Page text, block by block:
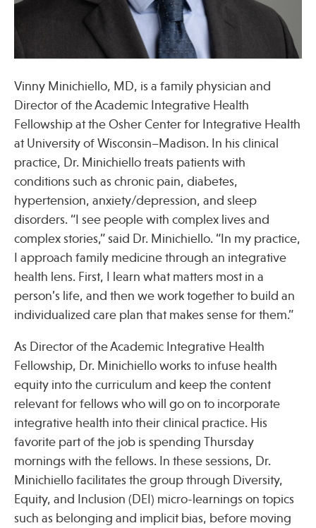
Find Care at an Osher Center
Fellowship Programs
Professional Trainings
Grand Rounds
Community Education
Publications
Vinny Minichiello, MD, is a family physician and
Director of the Academic Integrative Health
Fellowship at the Osher Center for Integrative Health
at University of Wisconsin–Madison. In his clinical
practice, Dr. Minichiello treats patients with
conditions such as chronic pain, diabetes,
hypertension, anxiety/depression, and sleep
disorders. “I see people with complex lives and
complex stories,” said Dr. Minichiello. “In my practice,
I approach family medicine through an integrative
health lens. First, I learn what matters most in a
person’s life, and then we work together to build an
individualized care plan that makes sense for them.”
As Director of the Academic Integrative Health
Fellowship, Dr. Minichiello works to infuse health
equity into the curriculum and keep the content
relevant for fellows who will go on to incorporate
integrative health into their clinical practice. His
favorite part of the job is spending Thursday
mornings with the fellows. In these sessions, Dr.
Minichiello facilitates the group through Diversity,
Equity, and Inclusion (DEI) micro-learnings on topics
such as belonging and implicit bias, before moving